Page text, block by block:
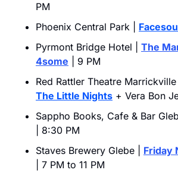
PM
Phoenix Central Park |
Pyrmont Bridge Hotel | The
4some | 9 PM
Red Rattler Theatre Marrickville
The Little Nights + Vera Bon
Sappho Books, Cafe & Bar
| 8:30 PM
Staves Brewery Glebe | Friday
| 7 PM to 11 PM